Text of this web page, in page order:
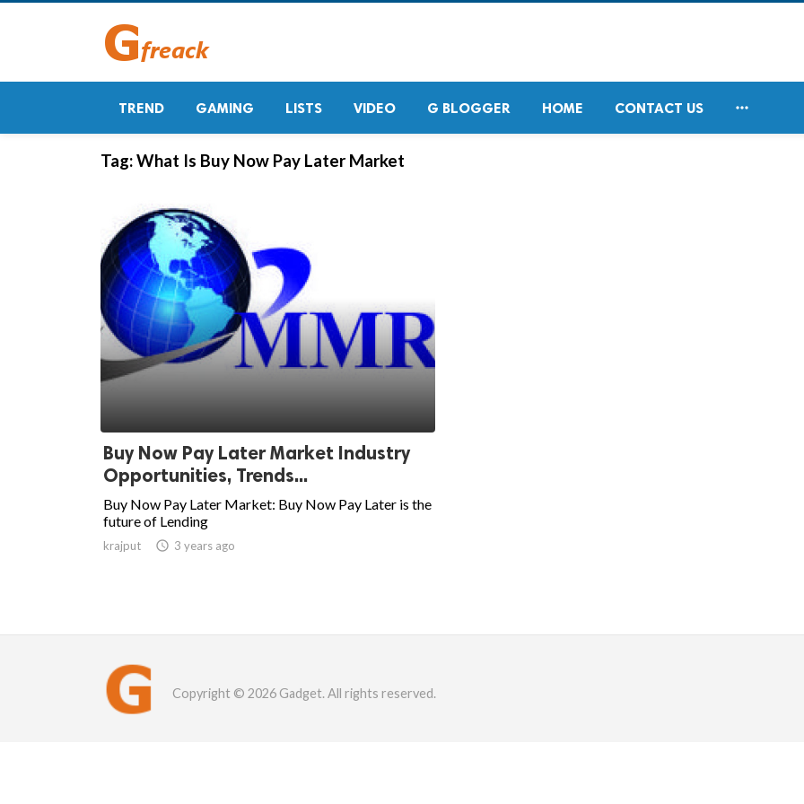
TREND GAMING LISTS VIDEO G BLOGGER HOME CONTACT US 
Tag:What Is Buy Now Pay Later Market
Buy Now Pay Later Market Industry
Opportunities, Trends...
Buy Now Pay Later Market: Buy Now Pay Later is the
future of Lending
krajput  3 years ago
Copyright © 2026 Gadget. All rights reserved.